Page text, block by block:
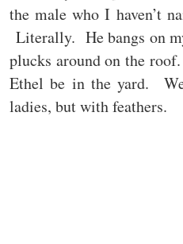
the male who I haven’t
Literally. He bangs on
plucks around on the
Ethel be in the yard.
ladies, but with feathers.